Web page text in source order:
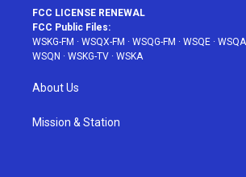
FCC LICENSE RENEWAL
FCC Public Files:
WSKG-FM · WSQX-FM · WSQG-FM · WSQE · WSQA
WSQN · WSKG-TV · WSKA
About Us
Mission & Station